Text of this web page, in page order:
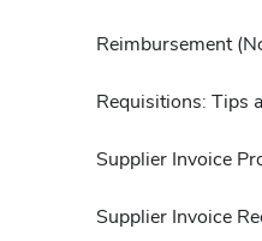
Reimbursement
Requisitions: Tips
Supplier Invoice
Supplier Invoice